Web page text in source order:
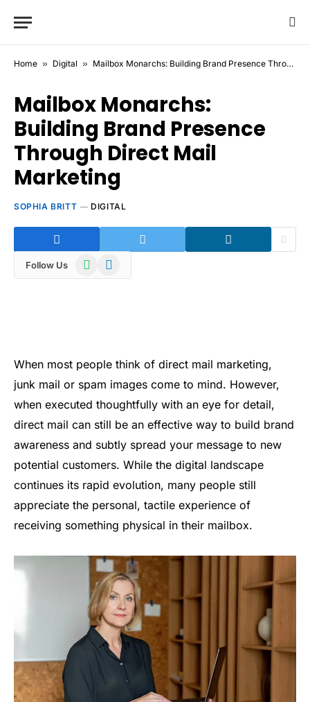
Home » Digital » Mailbox Monarchs: Building Brand Presence Through Direct Mail Marketing
Mailbox Monarchs:
Building Brand Presence
Through Direct Mail
Marketing
SOPHIA BRITT DIGITAL
Follow Us WhatsAppTelegram
When most people think of direct mail marketing,
junk mail or spam images come to mind. However,
when executed thoughtfully with an eye for detail,
direct mail can still be an effective way to build brand
awareness and subtly spread your message to new
potential customers. While the digital landscape
continues its rapid evolution, many people still
appreciate the personal, tactile experience of
receiving something physical in their mailbox.